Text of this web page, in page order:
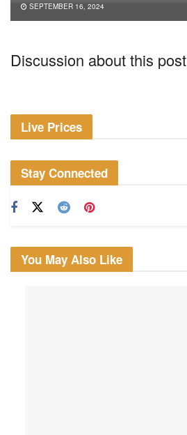
SEPTEMBER 16, 2024
Discussion about this post
Live Prices
Stay Connected
You May Also Like